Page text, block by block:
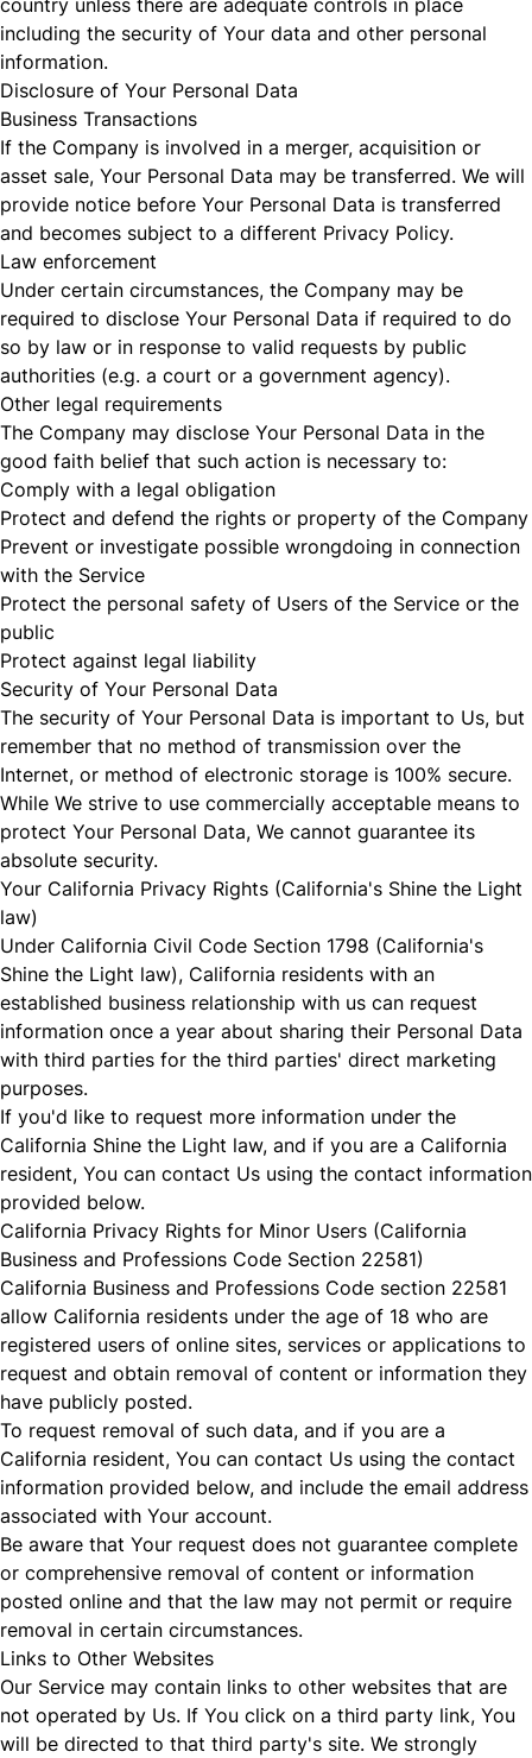
country unless there are adequate controls in place
including the security of Your data and other personal
information.
Disclosure of Your Personal Data
Business Transactions
If the Company is involved in a merger, acquisition or
asset sale, Your Personal Data may be transferred. We will
provide notice before Your Personal Data is transferred
and becomes subject to a different Privacy Policy.
Law enforcement
Under certain circumstances, the Company may be
required to disclose Your Personal Data if required to do
so by law or in response to valid requests by public
authorities (e.g. a court or a government agency).
Other legal requirements
The Company may disclose Your Personal Data in the
good faith belief that such action is necessary to:
Comply with a legal obligation
Protect and defend the rights or property of the Company
Prevent or investigate possible wrongdoing in connection
with the Service
Protect the personal safety of Users of the Service or the
public
Protect against legal liability
Security of Your Personal Data
The security of Your Personal Data is important to Us, but
remember that no method of transmission over the
Internet, or method of electronic storage is 100% secure.
While We strive to use commercially acceptable means to
protect Your Personal Data, We cannot guarantee its
absolute security.
Your California Privacy Rights (California's Shine the Light
law)
Under California Civil Code Section 1798 (California's
Shine the Light law), California residents with an
established business relationship with us can request
information once a year about sharing their Personal Data
with third parties for the third parties' direct marketing
purposes.
If you'd like to request more information under the
California Shine the Light law, and if you are a California
resident, You can contact Us using the contact information
provided below.
California Privacy Rights for Minor Users (California
Business and Professions Code Section 22581)
California Business and Professions Code section 22581
allow California residents under the age of 18 who are
registered users of online sites, services or applications to
request and obtain removal of content or information they
have publicly posted.
To request removal of such data, and if you are a
California resident, You can contact Us using the contact
information provided below, and include the email address
associated with Your account.
Be aware that Your request does not guarantee complete
or comprehensive removal of content or information
posted online and that the law may not permit or require
removal in certain circumstances.
Links to Other Websites
Our Service may contain links to other websites that are
not operated by Us. If You click on a third party link, You
will be directed to that third party's site. We strongly